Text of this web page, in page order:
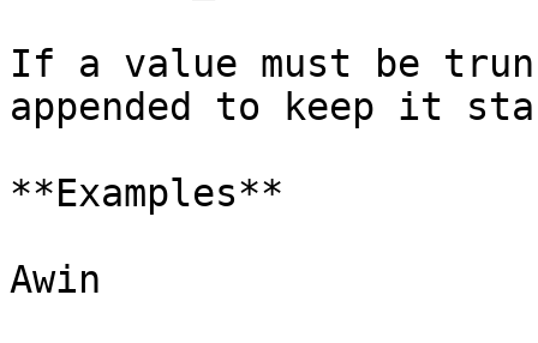
If a value must be
appended to keep it
**Examples**
Awin